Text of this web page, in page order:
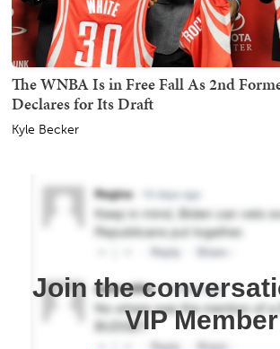
The WNBA Is in Free Fall As 2nd
Declares for Its Draft
Kyle Becker
Join the
VIP Member